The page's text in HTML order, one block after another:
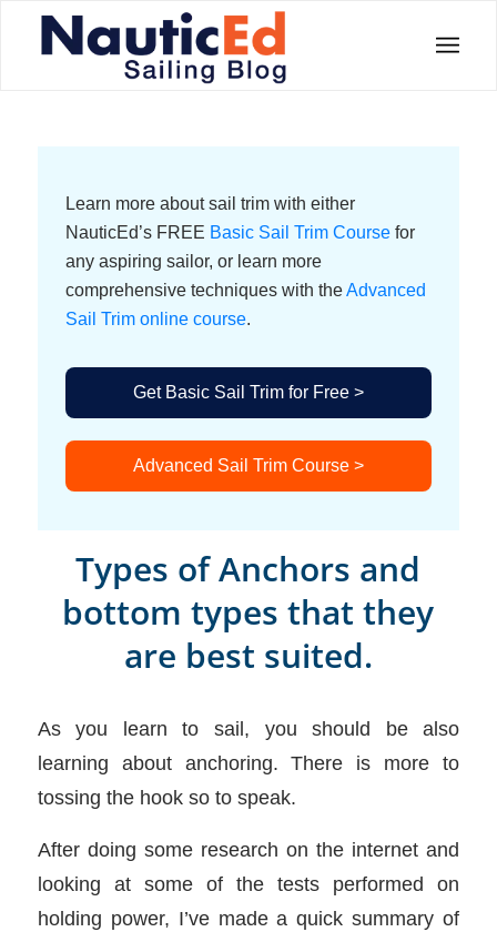
Learn more about sail trim with either
NauticEd’s FREE Basic Sail Trim Coursefor
any aspiring sailor, or learn more
comprehensive techniques with theAdvanced
Sail Trim online course.
Get Basic Sail Trim for Free >
Advanced Sail Trim Course >
Types of Anchors and
bottom types that they
are best suited.
As you learn to sail, you should be also
learning about anchoring. There is more to
tossing the hook so to speak.
After doing some research on the internet and
looking at some of the tests performed on
holding power, I’ve made a quick summary of